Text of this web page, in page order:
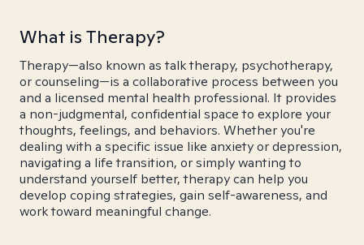
What is Therapy?
Therapy—also known as talk therapy, psychotherapy,
or counseling—is a collaborative process between you
and a licensed mental health professional. It provides
a non-judgmental, confidential space to explore your
thoughts, feelings, and behaviors. Whether you're
dealing with a specific issue like anxiety or depression,
navigating a life transition, or simply wanting to
understand yourself better, therapy can help you
develop coping strategies, gain self-awareness, and
work toward meaningful change.